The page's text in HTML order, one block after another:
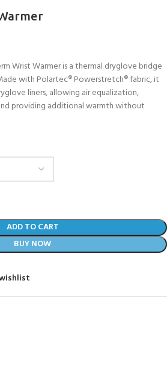
Wrist Warmer is a thermal dryglove bridge
with Polartec® Powerstretch® fabric, it
liners, allowing air equalization,
providing additional warmth without
ADD TO CART
BUY NOW